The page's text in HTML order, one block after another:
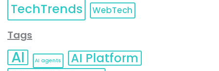
TechTrends WebTech
Tags
AI AI agents AI Platform